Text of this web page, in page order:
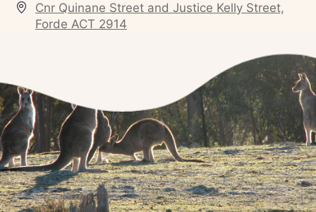
Cnr Quinane Street and Justice Kelly Street,
Forde ACT 2914